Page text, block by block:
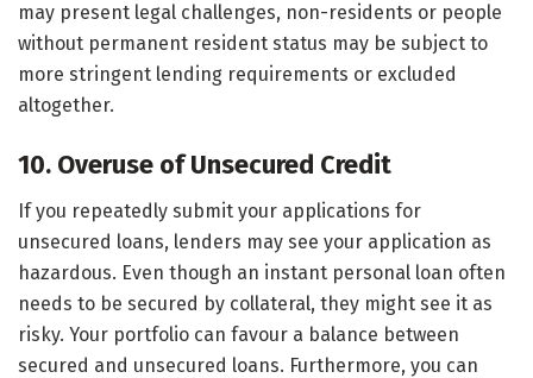
may present legal challenges, non-residents or people
without permanent resident status may be subject to
more stringent lending requirements or excluded
altogether.
10. Overuse of Unsecured Credit
If you repeatedly submit your applications for
unsecured loans, lenders may see your application as
hazardous. Even though an instant personal loan often
needs to be secured by collateral, they might see it as
risky. Your portfolio can favour a balance between
secured and unsecured loans. Furthermore, you can